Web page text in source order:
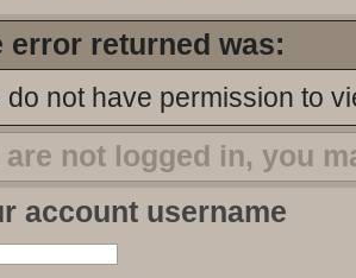
error returned was:
do not have permission to
are not logged in, you
account username